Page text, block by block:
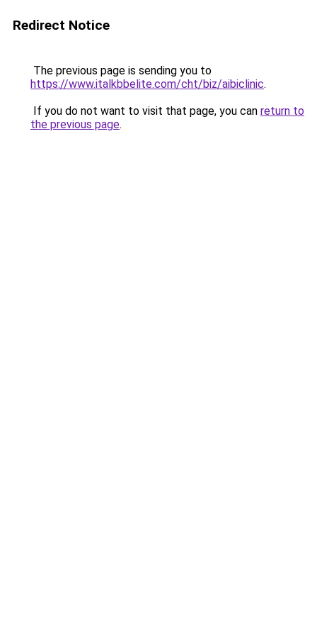
Redirect Notice
The previous page is sending you to
https://www.italkbbelite.com/cht/biz/aibiclinic.
If you do not want to visit that page, you can return to
the previous page.